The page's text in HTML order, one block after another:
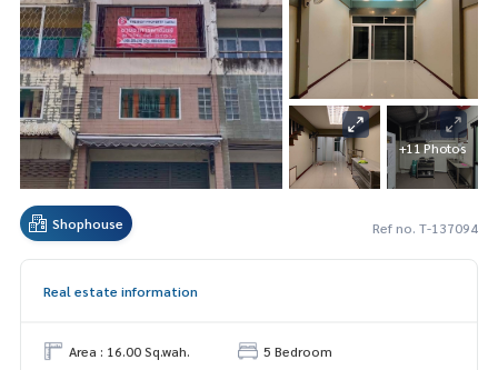
+11 Photos
Shophouse Ref no. T-137094
Real estate information
Area : 16.00 Sq.wah.
5 Bedroom